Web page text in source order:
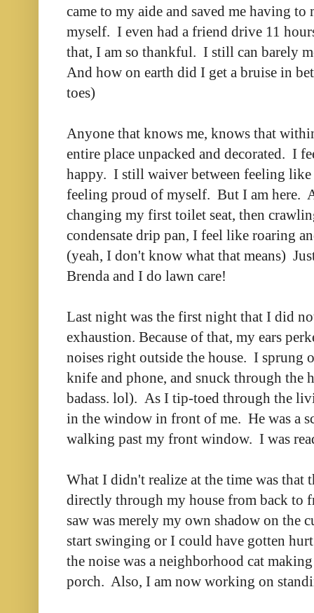
came to my aide and saved me having
myself. I even had a friend drive 11
that, I am so thankful. I still can barely
And how on earth did I get a bruise in
toes)
Anyone that knows me, knows that
entire place unpacked and decorated. I
happy. I still waiver between feeling
feeling proud of myself. But I am here.
changing my first toilet seat, then
condensate drip pan, I feel like roaring
(yeah, I don't know what that means)
Brenda and I do lawn care!
Last night was the first night that I did
exhaustion. Because of that, my ears
noises right outside the house. I sprung
knife and phone, and snuck through the
badass. lol). As I tip-toed through the
in the window in front of me. He was a
walking past my front window. I was
What I didn't realize at the time was that
directly through my house from back to
saw was merely my own shadow on
start swinging or I could have gotten
the noise was a neighborhood cat
porch. Also, I am now working on